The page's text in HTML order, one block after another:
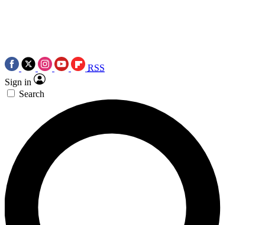
RSS
Sign in
Search